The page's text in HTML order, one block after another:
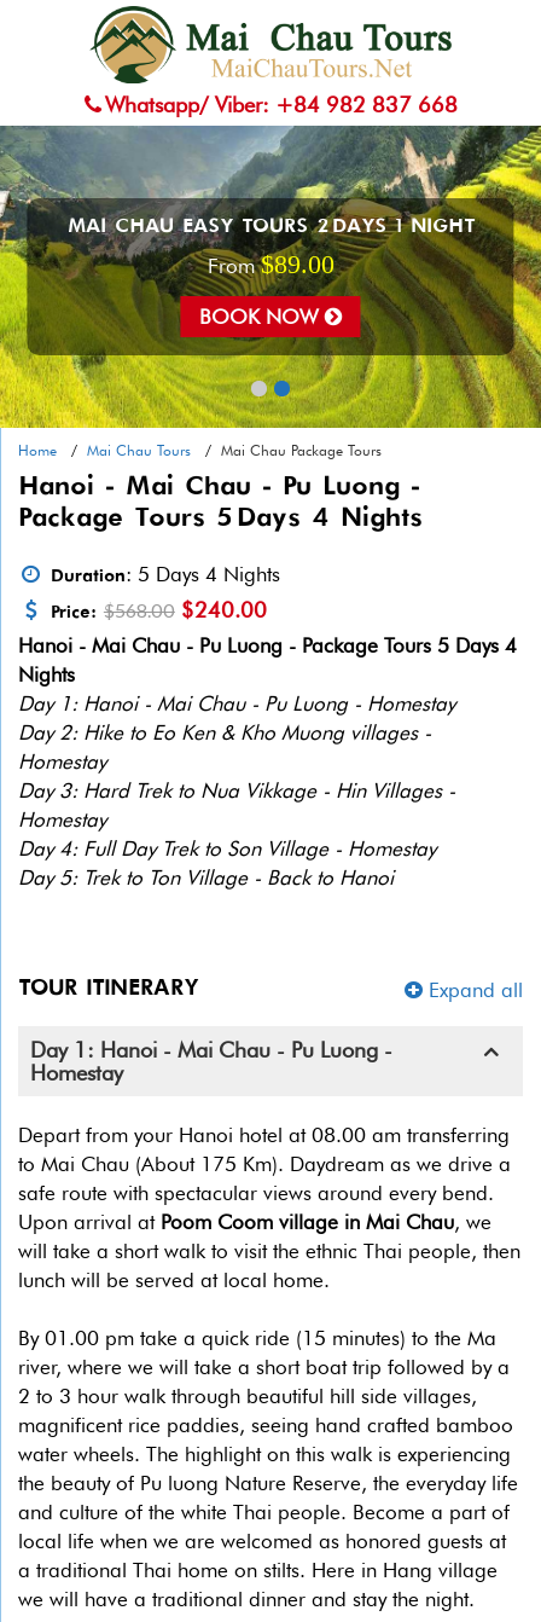
Whatsapp/ Viber: +84 982 837 668
MAI CHAU EASY TOURS 2 DAYS 1 NIGHT
From$89.00
BOOK NOW
Home Mai Chau Tours Mai Chau Package Tours
Hanoi - Mai Chau - Pu Luong -
Package Tours 5 Days 4 Nights
Duration: 5 Days 4 Nights
Price: $568.00 $240.00
Hanoi - Mai Chau - Pu Luong - Package Tours 5 Days 4
Nights
Day 1: Hanoi - Mai Chau - Pu Luong - Homestay
Day 2: Hike to Eo Ken & Kho Muong villages -
Homestay
Day 3: Hard Trek to Nua Vikkage - Hin Villages -
Homestay
Day 4: Full Day Trek to Son Village - Homestay
Day 5: Trek to Ton Village - Back to Hanoi
TOUR ITINERARY Expand all
Day 1: Hanoi - Mai Chau - Pu Luong -
Homestay
Depart from your Hanoi hotel at 08.00 am transferring
to Mai Chau (About 175 Km). Daydream as we drive a
safe route with spectacular views around every bend.
Upon arrival at Poom Coom village in Mai Chau, we
will take a short walk to visit the ethnic Thai people, then
lunch will be served at local home.
By 01.00 pm take a quick ride (15 minutes) to the Ma
river, where we will take a short boat trip followed by a
2 to 3 hour walk through beautiful hill side villages,
magnificent rice paddies, seeing hand crafted bamboo
water wheels. The highlight on this walk is experiencing
the beauty of Pu luong Nature Reserve, the everyday life
and culture of the white Thai people. Become a part of
local life when we are welcomed as honored guests at
a traditional Thai home on stilts. Here in Hang village
we will have a traditional dinner and stay the night.